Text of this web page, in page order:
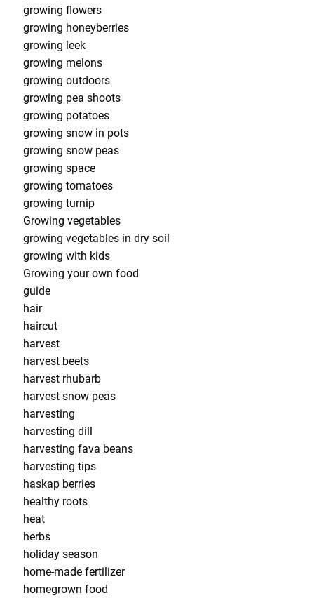
growing flowers
growing honeyberries
growing leek
growing melons
growing outdoors
growing pea shoots
growing potatoes
growing snow in pots
growing snow peas
growing space
growing tomatoes
growing turnip
Growing vegetables
growing vegetables in dry soil
growing with kids
Growing your own food
guide
hair
haircut
harvest
harvest beets
harvest rhubarb
harvest snow peas
harvesting
harvesting dill
harvesting fava beans
harvesting tips
haskap berries
healthy roots
heat
herbs
holiday season
home-made fertilizer
homegrown food